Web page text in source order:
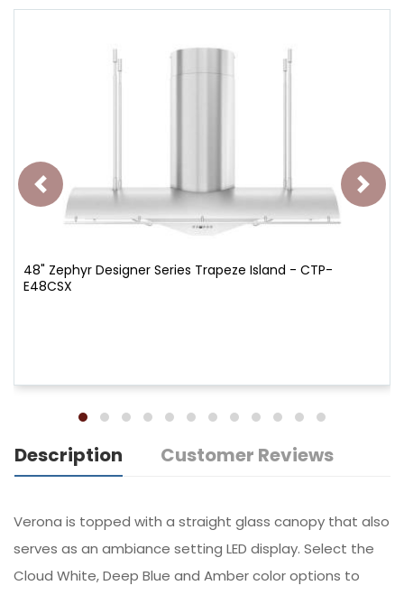
48" Zephyr Designer Series Trapeze Island - CTP-
E48CSX
Description Customer Reviews
Verona is topped with a straight glass canopy that also
serves as an ambiance setting LED display. Select the
Cloud White, Deep Blue and Amber color options to